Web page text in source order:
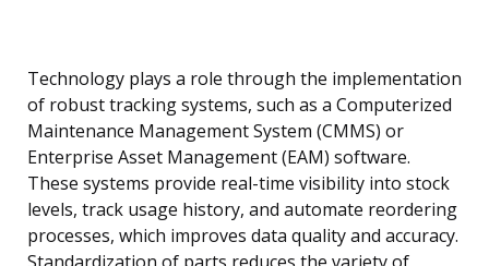
Technology plays a role through the implementation
of robust tracking systems, such as a Computerized
Maintenance Management System (CMMS) or
Enterprise Asset Management (EAM) software.
These systems provide real-time visibility into stock
levels, track usage history, and automate reordering
processes, which improves data quality and accuracy.